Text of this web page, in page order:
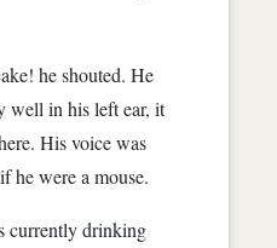
he shouted. He
well in his left ear, it
His voice was
he were a mouse.
currently drinking